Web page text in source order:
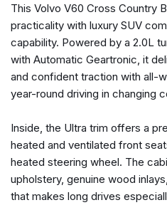
Auto High-beam Headlights
Auto-dimming door mirrors
Auto-dimming Rear-View
Automatic temperature
Brake assist
Bumpers: body-color
Delay-off headlights
Driver door bin
Driver vanity mirror
Dual front impact airbags
Dual front side impact
This Volvo V60 Cross Country
practicality with luxury SUV
capability. Powered by a 2.0L
with Automatic Geartronic, it
and confident traction with all-
year-round driving in changing
Inside, the Ultra trim offers a
heated and ventilated front
heated steering wheel. The
upholstery, genuine wood
that makes long drives